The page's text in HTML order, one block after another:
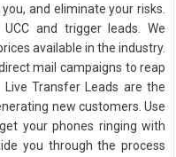
and eliminate your risks.
and trigger leads. We
available in the industry.
mail campaigns to reap
Transfer Leads are the
new customers. Use
your phones ringing with
you through the process